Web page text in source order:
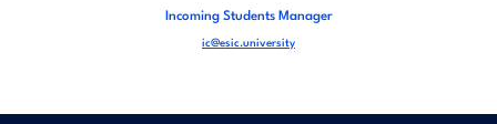
Incoming Students Manager
ic@esic.university